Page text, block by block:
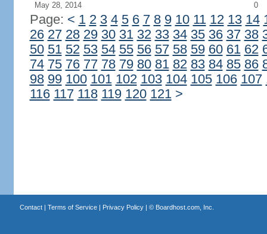
May 28, 2014
0
Page: < 1 2 3 4 5 6 7 8 9 10 11 12 13 14
26 27 28 29 30 31 32 33 34 35 36 37 38
50 51 52 53 54 55 56 57 58 59 60 61 62
74 75 76 77 78 79 80 81 82 83 84 85 86
98 99 100 101 102 103 104 105 106 107
116 117 118 119 120 121 >
Contact| Terms of Service| Privacy Policy| © Boardhost.com, Inc.